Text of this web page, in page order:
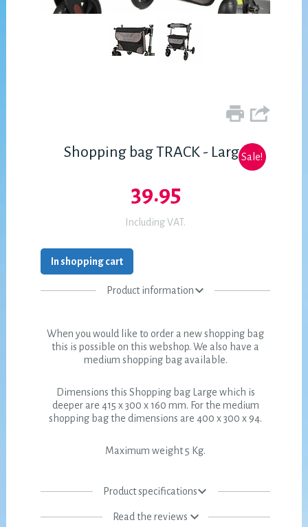
Sale!
Shopping bag TRACK - Large
39.95
Including VAT.
In shopping cart
Product information
When you would like to order a new shopping bag
this is possible on this webshop. We also have a
medium shopping bag available.
Dimensions this Shopping bag Large which is
deeper are 415 x 300 x 160 mm. For the medium
shopping bag the dimensions are 400 x 300 x 94.
Maximum weight 5 Kg.
Product specifications
Read the reviews